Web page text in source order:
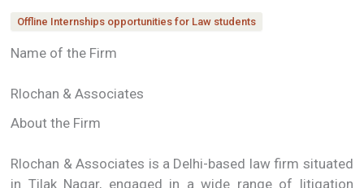
Offline Internships opportunities for Law students
Name of the Firm
Rlochan & Associates
About the Firm
Rlochan & Associates is a Delhi-based law firm situated
in Tilak Nagar, engaged in a wide range of litigation